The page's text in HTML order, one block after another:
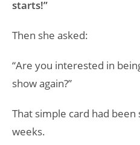
starts!”
Then she asked:
“Are you interested in
show again?”
That simple card had
weeks.